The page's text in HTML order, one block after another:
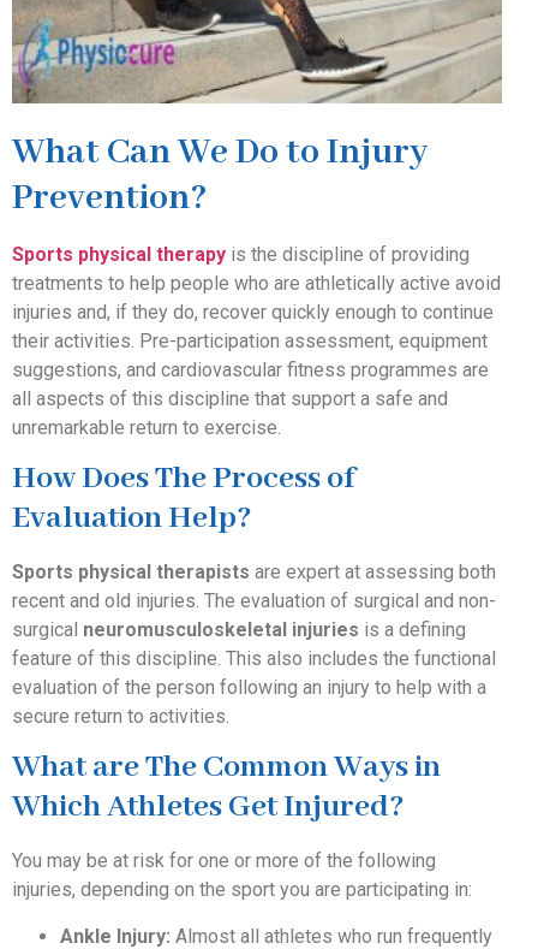
What Can We Do to Injury
Prevention?
Sports physical therapy is the discipline of providing
treatments to help people who are athletically active avoid
injuries and, if they do, recover quickly enough to continue
their activities. Pre-participation assessment, equipment
suggestions, and cardiovascular fitness programmes are
all aspects of this discipline that support a safe and
unremarkable return to exercise.
How Does The Process of
Evaluation Help?
Sports physical therapists are expert at assessing both
recent and old injuries. The evaluation of surgical and non-
surgical neuromusculoskeletal injuries is a defining
feature of this discipline. This also includes the functional
evaluation of the person following an injury to help with a
secure return to activities.
What are The Common Ways in
Which Athletes Get Injured?
You may be at risk for one or more of the following
injuries, depending on the sport you are participating in:
Ankle Injury: Almost all athletes who run frequently